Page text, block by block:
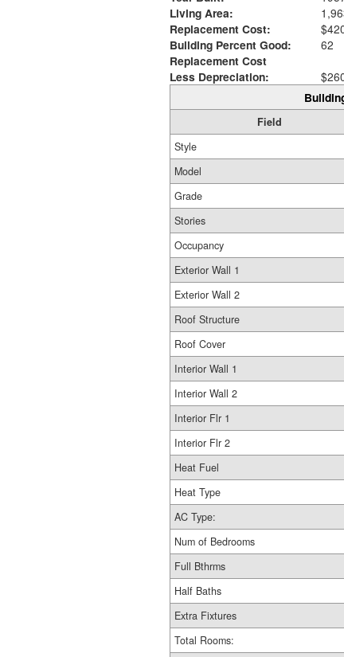
Living Area:
Replacement Cost:
Building Percent Good:
62
Replacement Cost
Less Depreciation:
Field
Style
Model
Grade
Stories
Occupancy
Exterior Wall 1
Exterior Wall 2
Roof Structure
Roof Cover
Interior Wall 1
Interior Wall 2
Interior Flr 1
Interior Flr 2
Heat Fuel
Heat Type
AC Type:
Num of Bedrooms
Full Bthrms
Half Baths
Extra Fixtures
Total Rooms: